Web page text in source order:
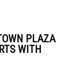
PLAZA
WITH